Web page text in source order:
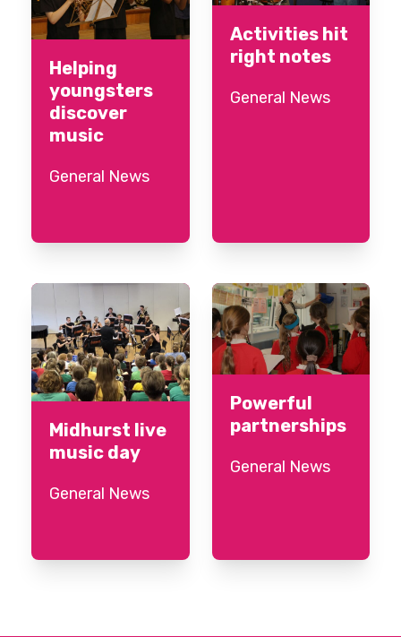
Helping
youngsters
discover
music
General News
Activities hit
right notes
General News
Midhurst live
music day
General News
Powerful
partnerships
General News